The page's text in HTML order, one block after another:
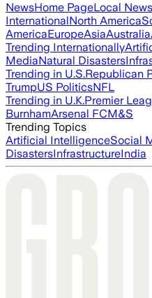
NewsHome PageLocal News
InternationalNorth America
AmericaEuropeAsiaAustralia
Trending Internationally
MediaNatural Disasters
Trending in U.S.Republican
TrumpUS PoliticsNFL
Trending in U.K.Premier
BurnhamArsenal FCM&S
Trending Topics
Artificial IntelligenceSocial
DisastersInfrastructureIndia